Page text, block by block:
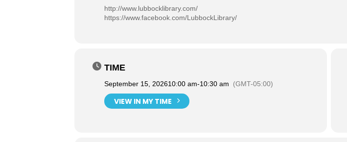
http://www.lubbocklibrary.com/
https://www.facebook.com/LubbockLibrary/
TIME
September 15, 202610:00 am-10:30 am (GMT-05:00)
VIEW IN MY TIME